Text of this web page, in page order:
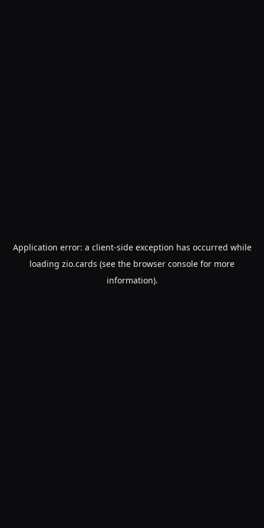
Application error: a client-side exception has occurred while
loading zio.cards (see the browser console for more
information).